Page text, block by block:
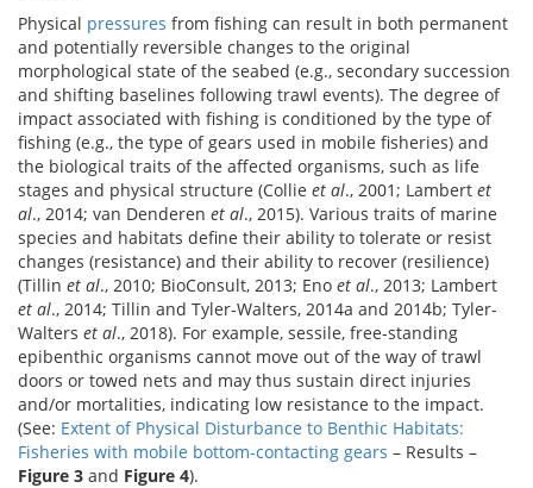
Physical pressures from fishing can result in both permanent
and potentially reversible changes to the original
morphological state of the seabed (e.g., secondary succession
and shifting baselines following trawl events). The degree of
impact associated with fishing is conditioned by the type of
fishing (e.g., the type of gears used in mobile fisheries) and
the biological traits of the affected organisms, such as life
stages and physical structure (Collie et al., 2001; Lambert et
al., 2014; van Denderen et al., 2015). Various traits of marine
species and habitats define their ability to tolerate or resist
changes (resistance) and their ability to recover (resilience)
(Tillin et al., 2010; BioConsult, 2013; Eno et al., 2013; Lambert
et al., 2014; Tillin and Tyler-Walters, 2014a and 2014b; Tyler-
Walters et al., 2018). For example, sessile, free-standing
epibenthic organisms cannot move out of the way of trawl
doors or towed nets and may thus sustain direct injuries
and/or mortalities, indicating low resistance to the impact.
(See: Extent of Physical Disturbance to Benthic Habitats:
Fisheries with mobile bottom-contacting gears – Results –
Figure 3 and Figure 4).